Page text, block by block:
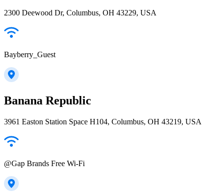
2300 Deewood Dr, Columbus, OH 43229, USA
Bayberry_Guest
Banana Republic
3961 Easton Station Space H104, Columbus, OH 43219, USA
@Gap Brands Free Wi-Fi